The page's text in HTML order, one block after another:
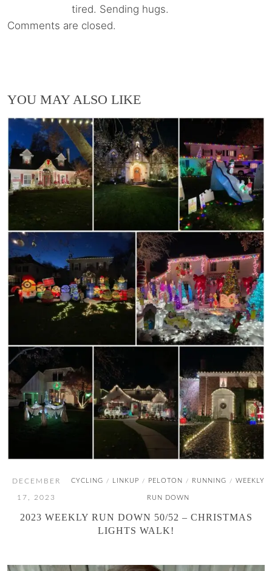
tired. Sending hugs.
Comments are closed.
YOU MAY ALSO LIKE
DECEMBER
17, 2023
CYCLING / LINKUP / PELOTON / RUNNING / WEEKLY
RUN DOWN
2023 WEEKLY RUN DOWN 50/52 – CHRISTMAS
LIGHTS WALK!